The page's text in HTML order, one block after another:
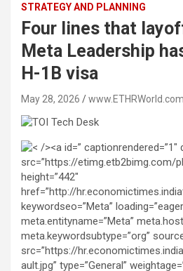
STRATEGY AND PLANNING
Four lines that
Meta Leadership
H-1B visa
May 28, 2026 www.ETHRWorld.com